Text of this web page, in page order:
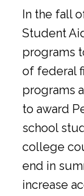
In the fall
Student
programs
of federal
programs
to award
school
college
end in
increase